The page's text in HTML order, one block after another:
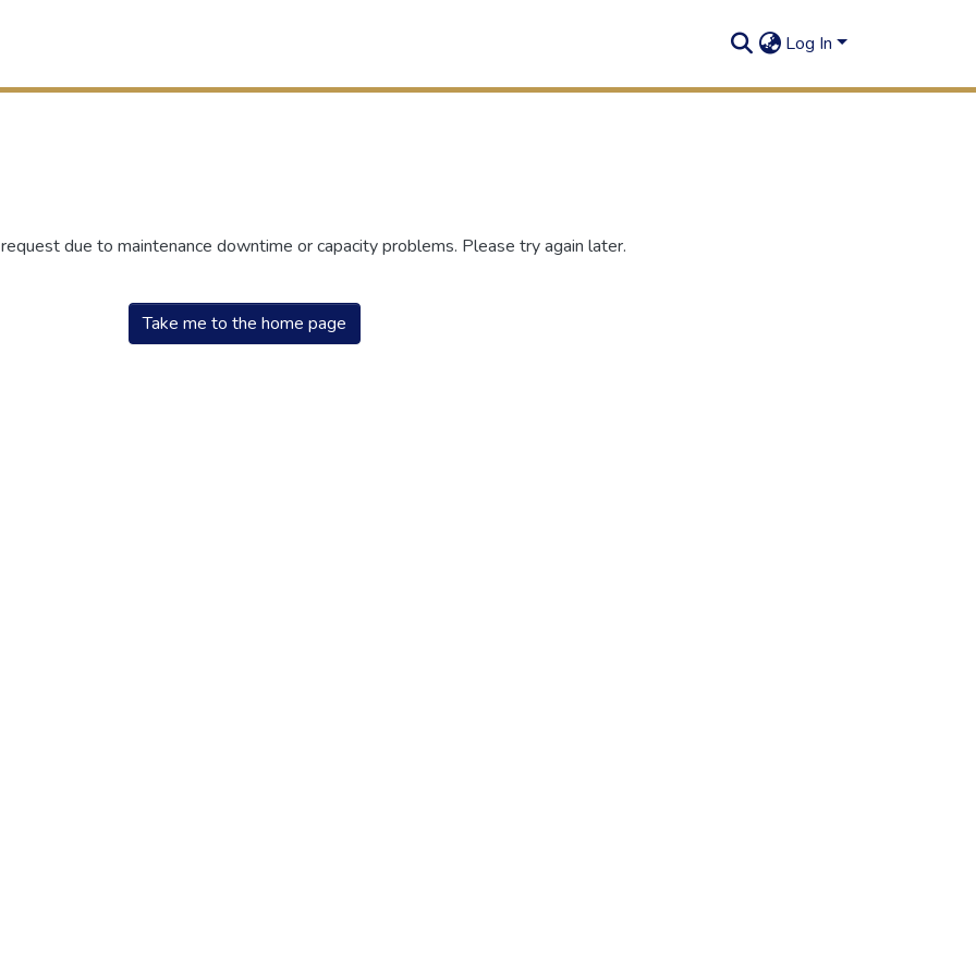
Log In
due to maintenance downtime or capacity problems. Please try again later.
Take me to the home page